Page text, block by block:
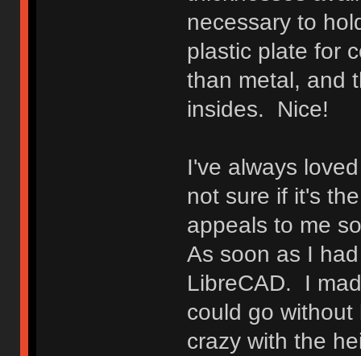
necessary to
plastic plate for
than metal, and
insides. Nice!
I've always
not sure if it's
appeals to me
As soon as I
LibreCAD. I
could go
crazy with the